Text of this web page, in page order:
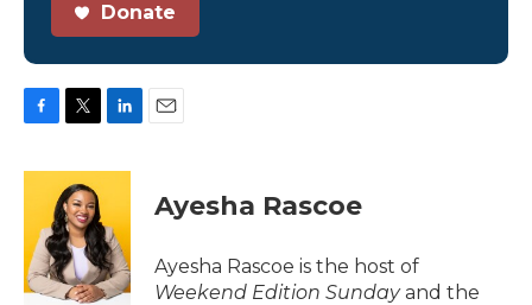
Donate
c
o
k
i
t
t
e
r
n
e
d
I
n
Ayesha Rascoe
Ayesha Rascoe is the host of
Weekend Edition Sundayand the